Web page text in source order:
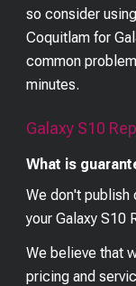
so consider
Coquitlam for
common
minutes.
Galaxy S10
What is
We don't publish
yourGalaxy S10
We believe that
pricing and